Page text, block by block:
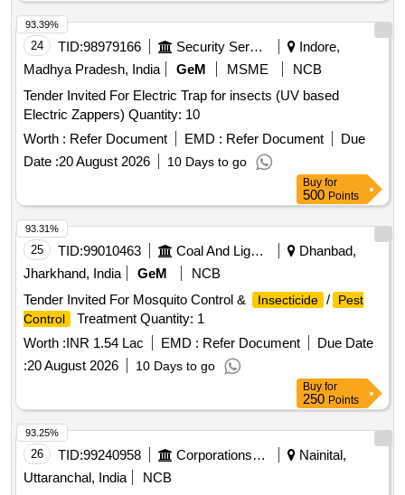
24 TID:98979166 Security Services
Indore,
Madhya Pradesh, India
GeM MSME
NCB
Tender Invited For Electric Trap for insects (UV based
Electric Zappers) Quantity: 10
Worth : Refer Document EMD : Refer Document
Due
Date :20 August 2026 10 Days to go
93.39%
Buy for
500 Points
25 TID:99010463 Coal And Lignite
Dhanbad,
Jharkhand, India
GeM
NCB
Tender Invited For Mosquito Control &
Insecticide /
Pest
Control
Treatment Quantity: 1
Worth :INR 1.54 Lac EMD : Refer Document
Due Date
:20 August 2026 10 Days to go
93.31%
Buy for
250 Points
26 TID:99240958 Corporations/ Assoc/ Chambers/ Govt Agencies
Nainital,
Uttaranchal, India
NCB
93.25%